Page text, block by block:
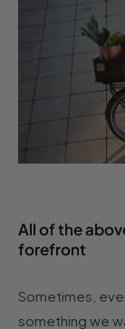
All of the
forefront
Sometimes,
something we